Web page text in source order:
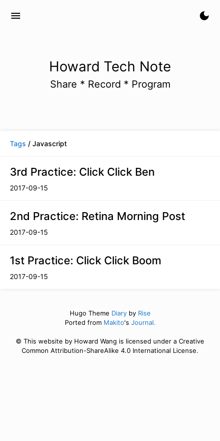
menu dark_mode
Howard Tech Note
Share * Record * Program
Tags / Javascript
3rd Practice: Click Click Ben
2017-09-15
2nd Practice: Retina Morning Post
2017-09-15
1st Practice: Click Click Boom
2017-09-15
Hugo Theme Diaryby Rise
Ported from Makito's Journal.
© This website by Howard Wang is licensed under a Creative
Common Attribution-ShareAlike 4.0 International License.